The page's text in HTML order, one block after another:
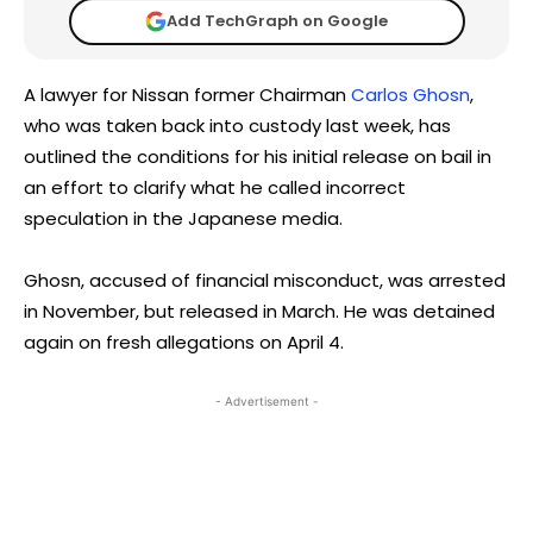
Add TechGraph on Google
A lawyer for Nissan former ChairmanCarlos Ghosn,
who was taken back into custody last week, has
outlined the conditions for his initial release on bail in
an effort to clarify what he called incorrect
speculation in the Japanese media.
Ghosn, accused of financial misconduct, was arrested
in November, but released in March. He was detained
again on fresh allegations on April 4.
- Advertisement -